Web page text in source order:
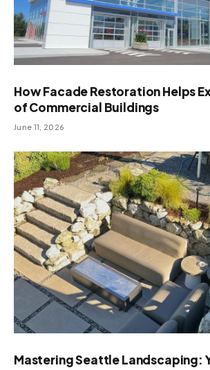
How Facade Restoration Helps
of Commercial Buildings
June 11, 2026
Mastering Seattle Landscaping: